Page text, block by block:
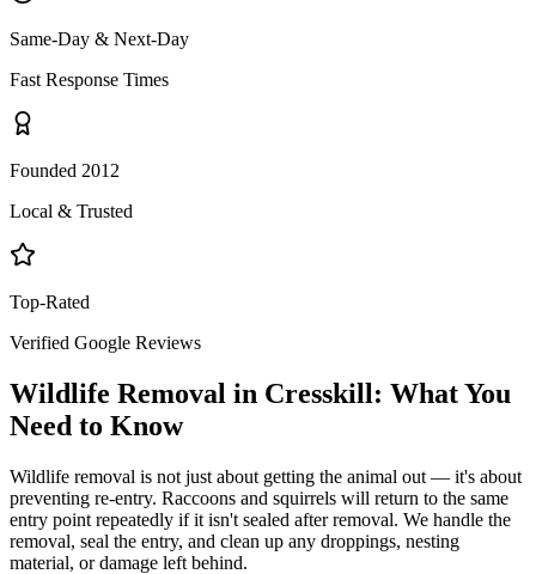
Same-Day & Next-Day
Fast Response Times
Founded 2012
Local & Trusted
Top-Rated
Verified Google Reviews
Wildlife Removal in Cresskill: What You
Need to Know
Wildlife removal is not just about getting the animal out — it's about
preventing re-entry. Raccoons and squirrels will return to the same
entry point repeatedly if it isn't sealed after removal. We handle the
removal, seal the entry, and clean up any droppings, nesting
material, or damage left behind.